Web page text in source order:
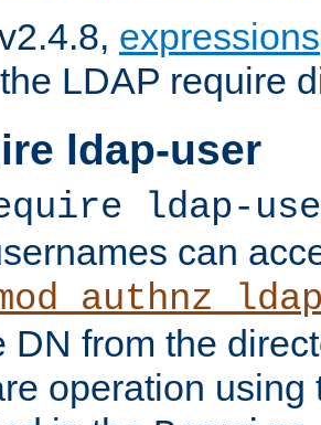
expressions
LDAP require
ldap-user
ldap-
can
DN from the
operation using